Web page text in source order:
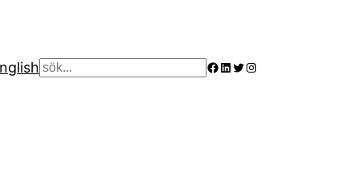
Sök Facebook
LinkedIn
Twitter
Instagram